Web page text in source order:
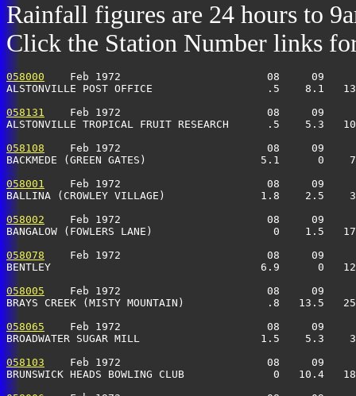
Rainfall figures are 24 hours to
Click the Station Number links
058000
Feb 1972                       08     09
ALSTONVILLE POST OFFICE                  .5    8.1
058131
Feb 1972                       08     09
ALSTONVILLE TROPICAL FRUIT RESEARCH      .5    5.3
058108
Feb 1972                       08     09
BACKMEDE (GREEN GATES)                  5.1
058001
Feb 1972                       08     09
BALLINA (CROWLEY VILLAGE)               1.8    2.5
058002
Feb 1972                       08     09
BANGALOW (FOWLERS LANE)                   0    1.5
058078
Feb 1972                       08     09
BENTLEY                                 6.9      0
058005
Feb 1972                       08     09
BRAYS CREEK (MISTY MOUNTAIN)             .8   13.5
058065
Feb 1972                       08     09
BROADWATER SUGAR MILL                   1.5    5.3
058103
Feb 1972                       08     09
BRUNSWICK HEADS BOWLING CLUB              0   10.4